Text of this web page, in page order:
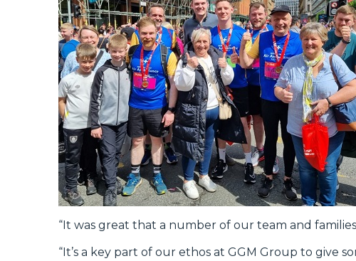
“It was great that a number of our team and
“It’s a key part of our ethos at GGM Group to